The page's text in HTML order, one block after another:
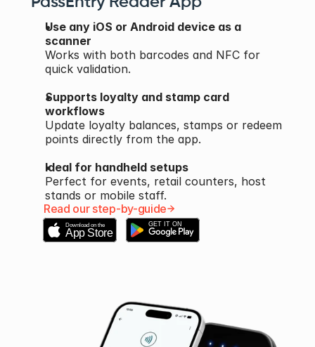
Use any iOS or Android device as a
scanner
Works with both barcodes and NFC for
quick validation.
Supports loyalty and stamp card
workflows
Update loyalty balances, stamps or redeem
points directly from the app.
Ideal for handheld setups
Perfect for events, retail counters, host
stands or mobile staff.
Read our step-by-guide
Download on the
App Store
GET IT ON